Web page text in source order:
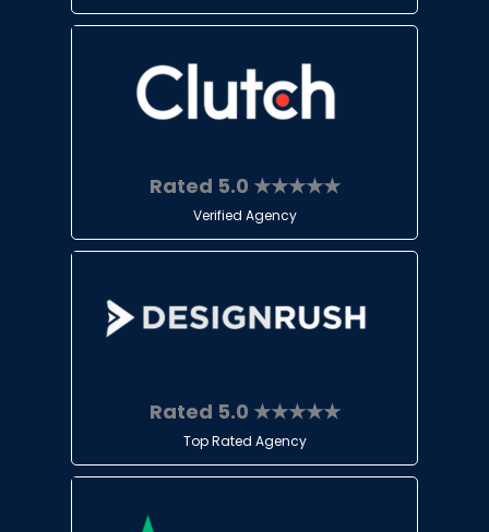
Rated 5.0 ★★★★★
Verified Agency
Rated 5.0 ★★★★★
Top Rated Agency